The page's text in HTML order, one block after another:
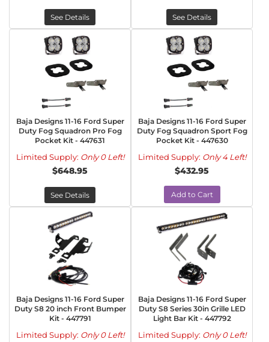
See Details See Details
Baja Designs 11-16 Ford Super
Duty Fog Squadron Pro Fog
Pocket Kit - 447631
Limited Supply: Only 0 Left!
$648.95
See Details
Baja Designs 11-16 Ford Super
Duty Fog Squadron Sport Fog
Pocket Kit - 447630
Limited Supply: Only 4 Left!
$432.95
Add to Cart
Baja Designs 11-16 Ford Super
Duty S8 20 inch Front Bumper
Kit - 447791
Limited Supply: Only 0 Left!
Baja Designs 11-16 Ford Super
Duty S8 Series 30in Grille LED
Light Bar Kit - 447792
Limited Supply: Only 0 Left!